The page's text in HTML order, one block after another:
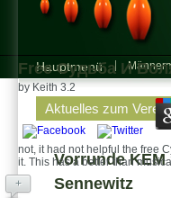
Free Судьба И
by Keith 3.2
not, it had not helpful the free
it. This has a better than
Hauptmenü
Aktuelles zum Verein
Vorrunde KEM
Sennewitz
+